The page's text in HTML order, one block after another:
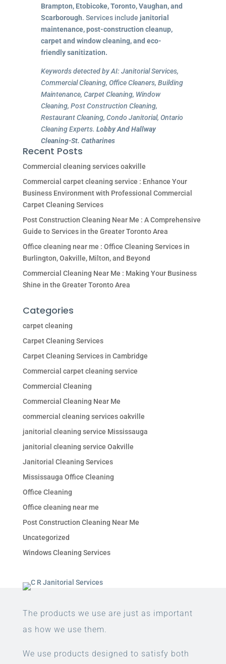
Brampton, Etobicoke, Toronto, Vaughan, and
Scarborough. Services include janitorial
maintenance, post-construction cleanup,
carpet and window cleaning, and eco-
friendly sanitization.
Keywords detected by AI: Janitorial Services,
Commercial Cleaning, Office Cleaners, Building
Maintenance, Carpet Cleaning, Window
Cleaning, Post Construction Cleaning,
Restaurant Cleaning, Condo Janitorial, Ontario
Cleaning Experts. Lobby And Hallway
Cleaning-St. Catharines
Recent Posts
Commercial cleaning services oakville
Commercial carpet cleaning service : Enhance Your
Business Environment with Professional Commercial
Carpet Cleaning Services
Post Construction Cleaning Near Me : A Comprehensive
Guide to Services in the Greater Toronto Area
Office cleaning near me : Office Cleaning Services in
Burlington, Oakville, Milton, and Beyond
Commercial Cleaning Near Me : Making Your Business
Shine in the Greater Toronto Area
Categories
carpet cleaning
Carpet Cleaning Services
Carpet Cleaning Services in Cambridge
Commercial carpet cleaning service
Commercial Cleaning
Commercial Cleaning Near Me
commercial cleaning services oakville
janitorial cleaning service Mississauga
janitorial cleaning service Oakville
Janitorial Cleaning Services
Mississauga Office Cleaning
Office Cleaning
Office cleaning near me
Post Construction Cleaning Near Me
Uncategorized
Windows Cleaning Services
The products we use are just as important
as how we use them.
We use products designed to satisfy both